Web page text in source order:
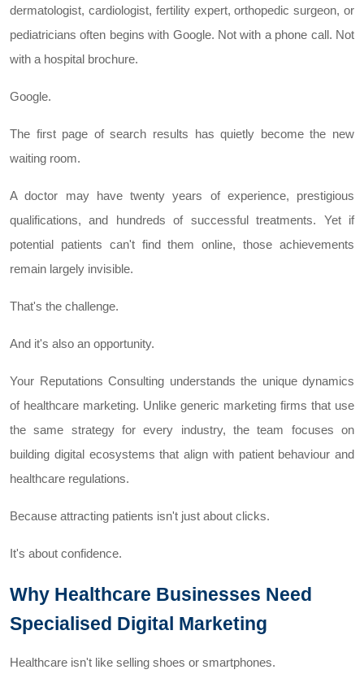
dermatologist, cardiologist, fertility expert, orthopedic surgeon, or
pediatricians often begins with Google. Not with a phone call. Not
with a hospital brochure.
Google.
The first page of search results has quietly become the new
waiting room.
A doctor may have twenty years of experience, prestigious
qualifications, and hundreds of successful treatments. Yet if
potential patients can't find them online, those achievements
remain largely invisible.
That's the challenge.
And it's also an opportunity.
Your Reputations Consulting understands the unique dynamics
of healthcare marketing. Unlike generic marketing firms that use
the same strategy for every industry, the team focuses on
building digital ecosystems that align with patient behaviour and
healthcare regulations.
Because attracting patients isn't just about clicks.
It's about confidence.
Why Healthcare Businesses Need
Specialised Digital Marketing
Healthcare isn't like selling shoes or smartphones.